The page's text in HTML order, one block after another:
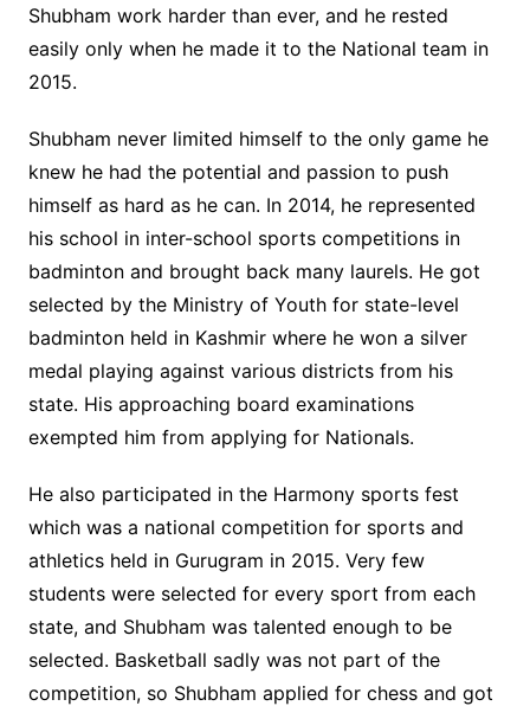
Shubham work harder than ever, and he rested
easily only when he made it to the National team in
2015.
Shubham never limited himself to the only game he
knew he had the potential and passion to push
himself as hard as he can. In 2014, he represented
his school in inter-school sports competitions in
badminton and brought back many laurels. He got
selected by the Ministry of Youth for state-level
badminton held in Kashmir where he won a silver
medal playing against various districts from his
state. His approaching board examinations
exempted him from applying for Nationals.
He also participated in the Harmony sports fest
which was a national competition for sports and
athletics held in Gurugram in 2015. Very few
students were selected for every sport from each
state, and Shubham was talented enough to be
selected. Basketball sadly was not part of the
competition, so Shubham applied for chess and got